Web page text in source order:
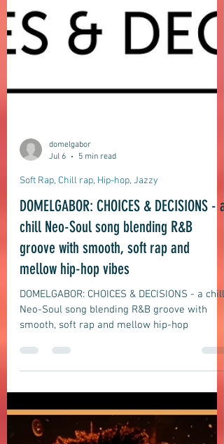
Jul 6
5 min read
groove with smooth, soft rap and
mellow hip-hop vibes